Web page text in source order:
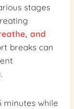
stages
and
breaks can
minutes while